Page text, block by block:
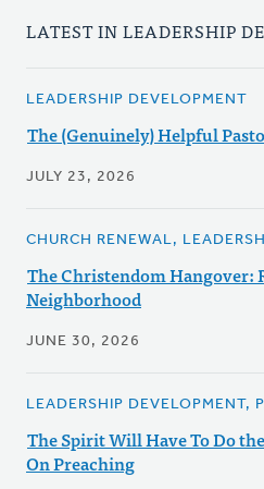
LATEST IN LEADERSHIP
LEADERSHIP DEVELOPMENT
The (Genuinely) Helpful
JULY 23, 2026
CHURCH RENEWAL,
The Christendom Hangover:
Neighborhood
JUNE 30, 2026
LEADERSHIP DEVELOPMENT,
The Spirit Will Have To Do
On Preaching